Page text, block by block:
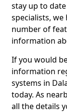
stay up to
specialists, we
number of
information
If you would
information
systems in
today. As
all the details